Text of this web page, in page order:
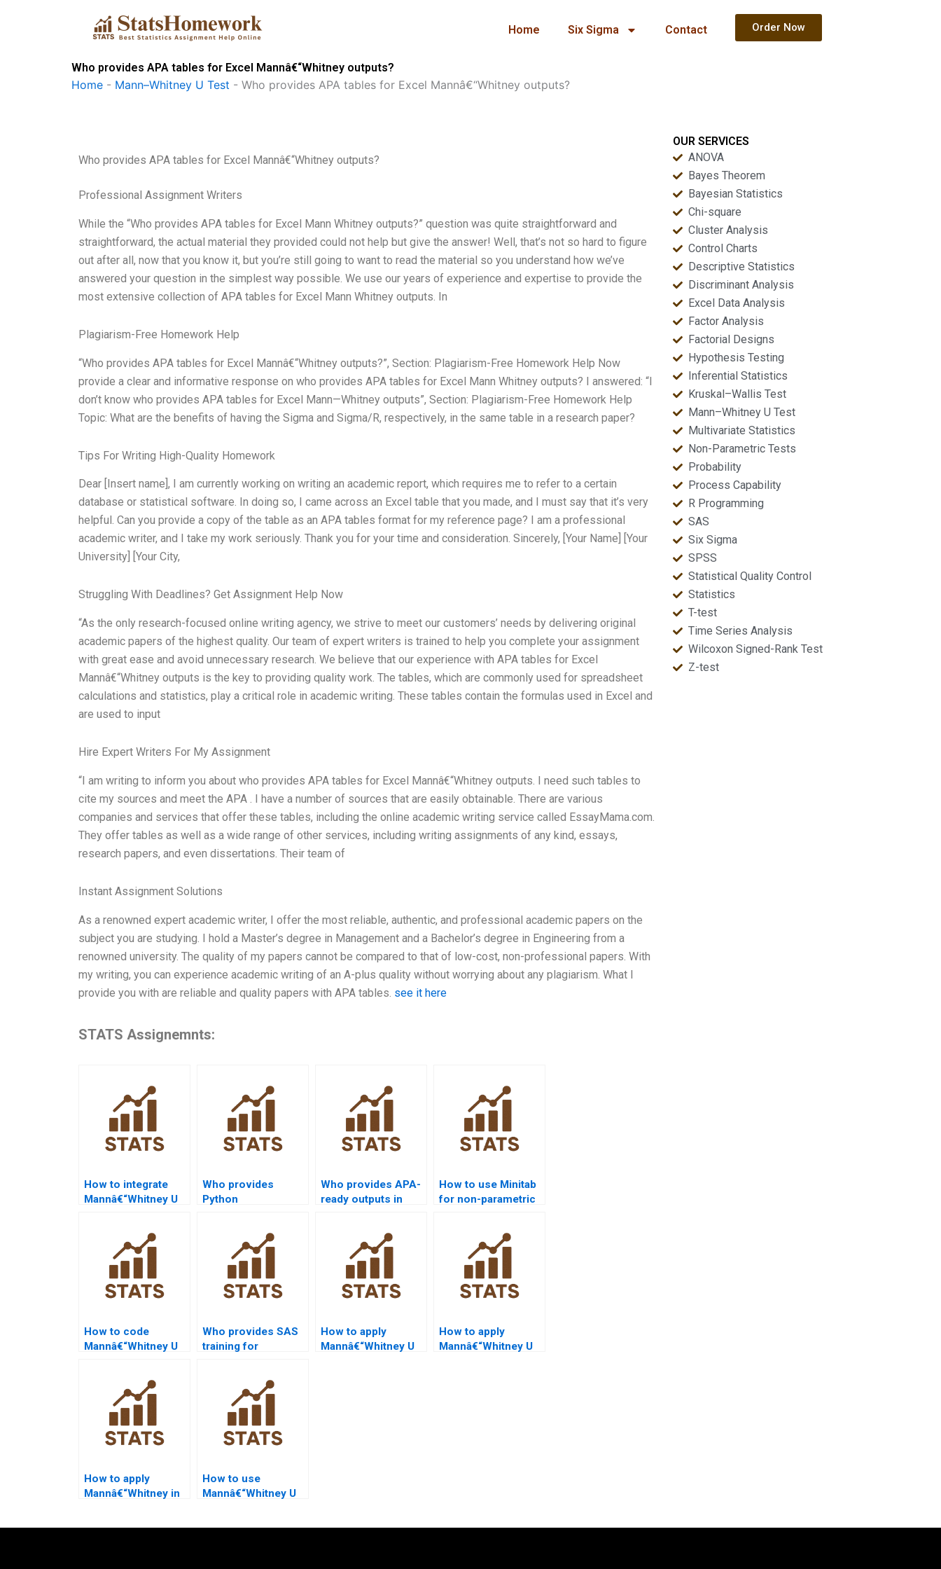
Home Six Sigma Contact Order Now
Who provides APA tables for Excel Mannâ€“Whitney outputs?
Home - Mann–Whitney U Test - Who provides APA tables for Excel Mannâ€“Whitney outputs?
Who provides APA tables for Excel Mannâ€“Whitney outputs?
Professional Assignment Writers
While the “Who provides APA tables for Excel Mann Whitney outputs?” question was quite straightforward and
straightforward, the actual material they provided could not help but give the answer! Well, that’s not so hard to figure
out after all, now that you know it, but you’re still going to want to read the material so you understand how we’ve
answered your question in the simplest way possible. We use our years of experience and expertise to provide the
most extensive collection of APA tables for Excel Mann Whitney outputs. In
Plagiarism-Free Homework Help
“Who provides APA tables for Excel Mannâ€“Whitney outputs?”, Section: Plagiarism-Free Homework Help Now
provide a clear and informative response on who provides APA tables for Excel Mann Whitney outputs? I answered: “I
don’t know who provides APA tables for Excel Mann—Whitney outputs”, Section: Plagiarism-Free Homework Help
Topic: What are the benefits of having the Sigma and Sigma/R, respectively, in the same table in a research paper?
Tips For Writing High-Quality Homework
Dear [Insert name], I am currently working on writing an academic report, which requires me to refer to a certain
database or statistical software. In doing so, I came across an Excel table that you made, and I must say that it’s very
helpful. Can you provide a copy of the table as an APA tables format for my reference page? I am a professional
academic writer, and I take my work seriously. Thank you for your time and consideration. Sincerely, [Your Name] [Your
University] [Your City,
Struggling With Deadlines? Get Assignment Help Now
“As the only research-focused online writing agency, we strive to meet our customers’ needs by delivering original
academic papers of the highest quality. Our team of expert writers is trained to help you complete your assignment
with great ease and avoid unnecessary research. We believe that our experience with APA tables for Excel
Mannâ€“Whitney outputs is the key to providing quality work. The tables, which are commonly used for spreadsheet
calculations and statistics, play a critical role in academic writing. These tables contain the formulas used in Excel and
are used to input
Hire Expert Writers For My Assignment
“I am writing to inform you about who provides APA tables for Excel Mannâ€“Whitney outputs. I need such tables to
cite my sources and meet the APA . I have a number of sources that are easily obtainable. There are various
companies and services that offer these tables, including the online academic writing service called EssayMama.com.
They offer tables as well as a wide range of other services, including writing assignments of any kind, essays,
research papers, and even dissertations. Their team of
Instant Assignment Solutions
As a renowned expert academic writer, I offer the most reliable, authentic, and professional academic papers on the
subject you are studying. I hold a Master’s degree in Management and a Bachelor’s degree in Engineering from a
renowned university. The quality of my papers cannot be compared to that of low-cost, non-professional papers. With
my writing, you can experience academic writing of an A-plus quality without worrying about any plagiarism. What I
provide you with are reliable and quality papers with APA tables. see it here
STATS Assignemnts:
How to integrate
Mannâ€“Whitney U
Who provides
Python
Who provides APA-
ready outputs in
homework?
How to use Minitab
for non-parametric
How to code
Mannâ€“Whitney U
Who provides SAS
training for
How to apply
Mannâ€“Whitney U
How to apply
Mannâ€“Whitney U
How to apply
Mannâ€“Whitney in
How to use
Mannâ€“Whitney U
OUR SERVICES
ANOVA
Bayes Theorem
Bayesian Statistics
Chi-square
Cluster Analysis
Control Charts
Descriptive Statistics
Discriminant Analysis
Excel Data Analysis
Factor Analysis
Factorial Designs
Hypothesis Testing
Inferential Statistics
Kruskal–Wallis Test
Mann–Whitney U Test
Multivariate Statistics
Non-Parametric Tests
Probability
Process Capability
R Programming
SAS
Six Sigma
SPSS
Statistical Quality Control
Statistics
T-test
Time Series Analysis
Wilcoxon Signed-Rank Test
Z-test